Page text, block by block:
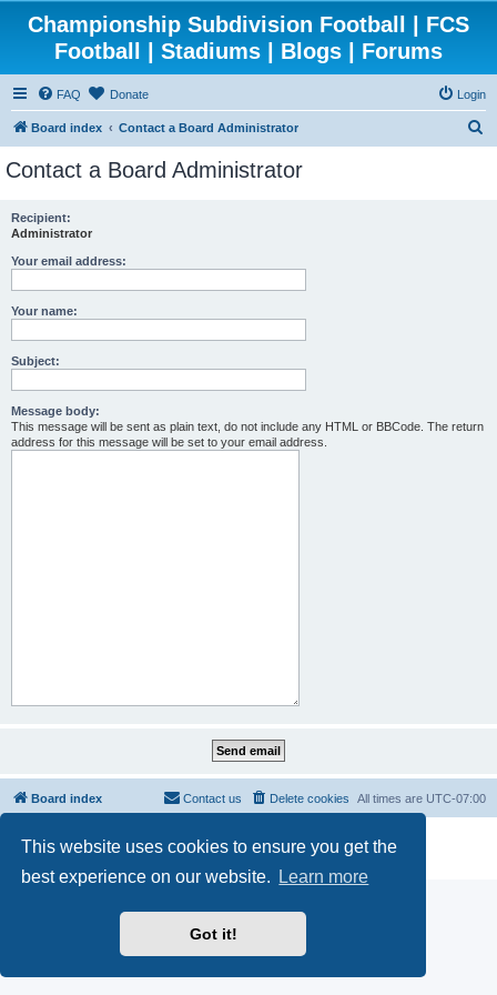
This website uses cookies to ensure you get the
best experience on our website.
Learn more
Got it!
Championship Subdivision Football | FCS
Football | Stadiums | Blogs | Forums
FAQ Donate Login
Board index Contact a Board Administrator
Contact a Board Administrator
Recipient:
Administrator
Your email address:
Your name:
Subject:
Message body:
This message will be sent as plain text, do not include any HTML or BBCode. The return
address for this message will be set to your email address.
Board index All times are UTC-07:00
Delete cookies
Contact us
phpBB® Forum Software © phpBB Limited